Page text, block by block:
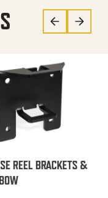
REEL BRACKETS &